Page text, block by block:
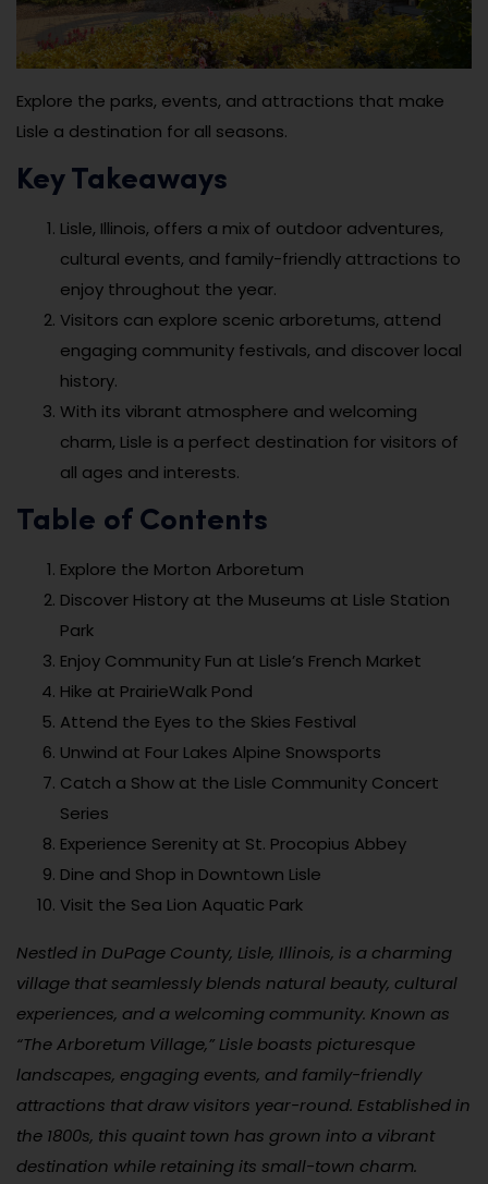
Explore the parks, events, and attractions that make
Lisle a destination for all seasons.
Key Takeaways
Lisle, Illinois, offers a mix of outdoor adventures,
cultural events, and family-friendly attractions to
enjoy throughout the year.
Visitors can explore scenic arboretums, attend
engaging community festivals, and discover local
history.
With its vibrant atmosphere and welcoming
charm, Lisle is a perfect destination for visitors of
all ages and interests.
Table of Contents
Explore the Morton Arboretum
Discover History at the Museums at Lisle Station
Park
Enjoy Community Fun at Lisle’s French Market
Hike at PrairieWalk Pond
Attend the Eyes to the Skies Festival
Unwind at Four Lakes Alpine Snowsports
Catch a Show at the Lisle Community Concert
Series
Experience Serenity at St. Procopius Abbey
Dine and Shop in Downtown Lisle
Visit the Sea Lion Aquatic Park
Nestled in DuPage County, Lisle, Illinois, is a charming
village that seamlessly blends natural beauty, cultural
experiences, and a welcoming community. Known as
“The Arboretum Village,” Lisle boasts picturesque
landscapes, engaging events, and family-friendly
attractions that draw visitors year-round. Established in
the 1800s, this quaint town has grown into a vibrant
destination while retaining its small-town charm.